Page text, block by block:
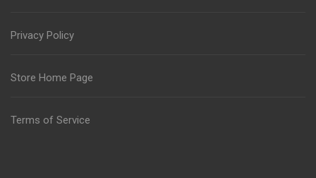
Privacy Policy
Store Home Page
Terms of Service